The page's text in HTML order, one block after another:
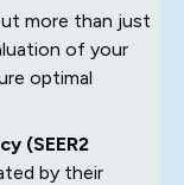
more than just
of your
optimal
(SEER2
by their